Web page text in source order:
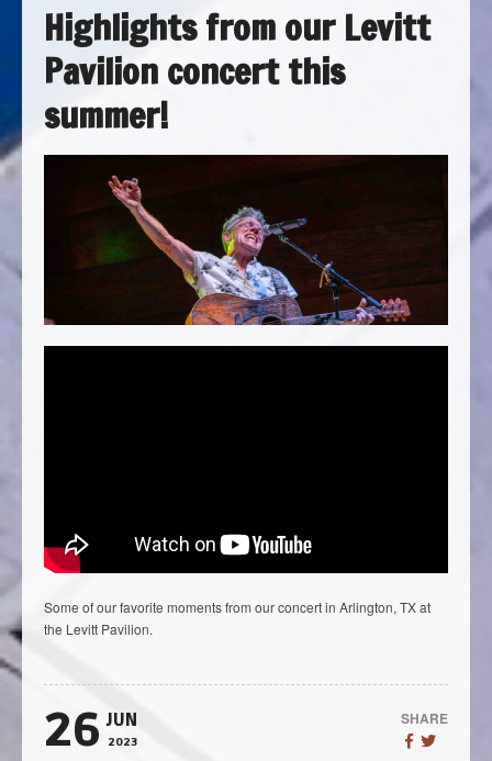
Highlights from our Levitt
Pavilion concert this
summer!
Some of our favorite moments from our concert in Arlington, TX at
the Levitt Pavilion.
26 JUN
2023
SHARE